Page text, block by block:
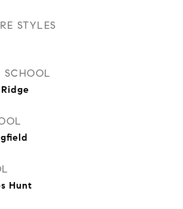
STYLES
SCHOOL
Hunt